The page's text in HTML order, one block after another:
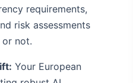
requirements,
risk assessments
not.
Your European